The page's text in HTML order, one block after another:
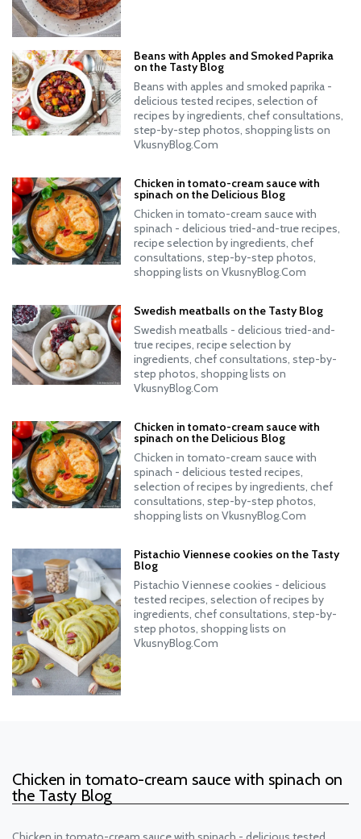
Beans with Apples and Smoked Paprika
on the Tasty Blog
Beans with apples and smoked paprika -
delicious tested recipes, selection of
recipes by ingredients, chef consultations,
step-by-step photos, shopping lists on
VkusnyBlog.Com
Chicken in tomato-cream sauce with
spinach on the Delicious Blog
Chicken in tomato-cream sauce with
spinach - delicious tried-and-true recipes,
recipe selection by ingredients, chef
consultations, step-by-step photos,
shopping lists on VkusnyBlog.Com
Swedish meatballs on the Tasty Blog
Swedish meatballs - delicious tried-and-
true recipes, recipe selection by
ingredients, chef consultations, step-by-
step photos, shopping lists on
VkusnyBlog.Com
Chicken in tomato-cream sauce with
spinach on the Delicious Blog
Chicken in tomato-cream sauce with
spinach - delicious tested recipes,
selection of recipes by ingredients, chef
consultations, step-by-step photos,
shopping lists on VkusnyBlog.Com
Pistachio Viennese cookies on the Tasty
Blog
Pistachio Viennese cookies - delicious
tested recipes, selection of recipes by
ingredients, chef consultations, step-by-
step photos, shopping lists on
VkusnyBlog.Com
Chicken in tomato-cream sauce with spinach on
the Tasty Blog